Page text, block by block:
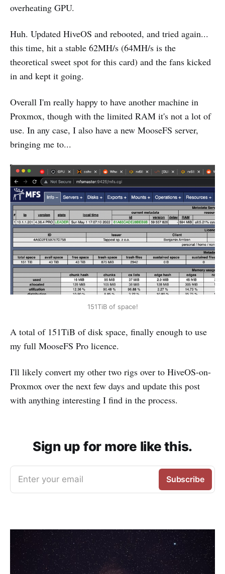
overheating GPU.
Huh. Updated HiveOS and rebooted, and tried again...
this time, hit a stable 62MH/s (64MH/s is the
theoretical sweet spot for this card) and the fans kicked
in and kept it going.
Overall I'm really happy to have another machine in
Proxmox, though with the limited RAM it's not a lot of
use. In any case, I also have a new MooseFS server,
bringing me to...
151TiB of space!
A total of 151TiB of disk space, finally enough to use
my full MooseFS Pro licence.
I'll likely convert my other two rigs over to HiveOS-on-
Proxmox over the next few days and update this post
with anything interesting I find in the process.
Sign up for more like this.
Enter your email Subscribe